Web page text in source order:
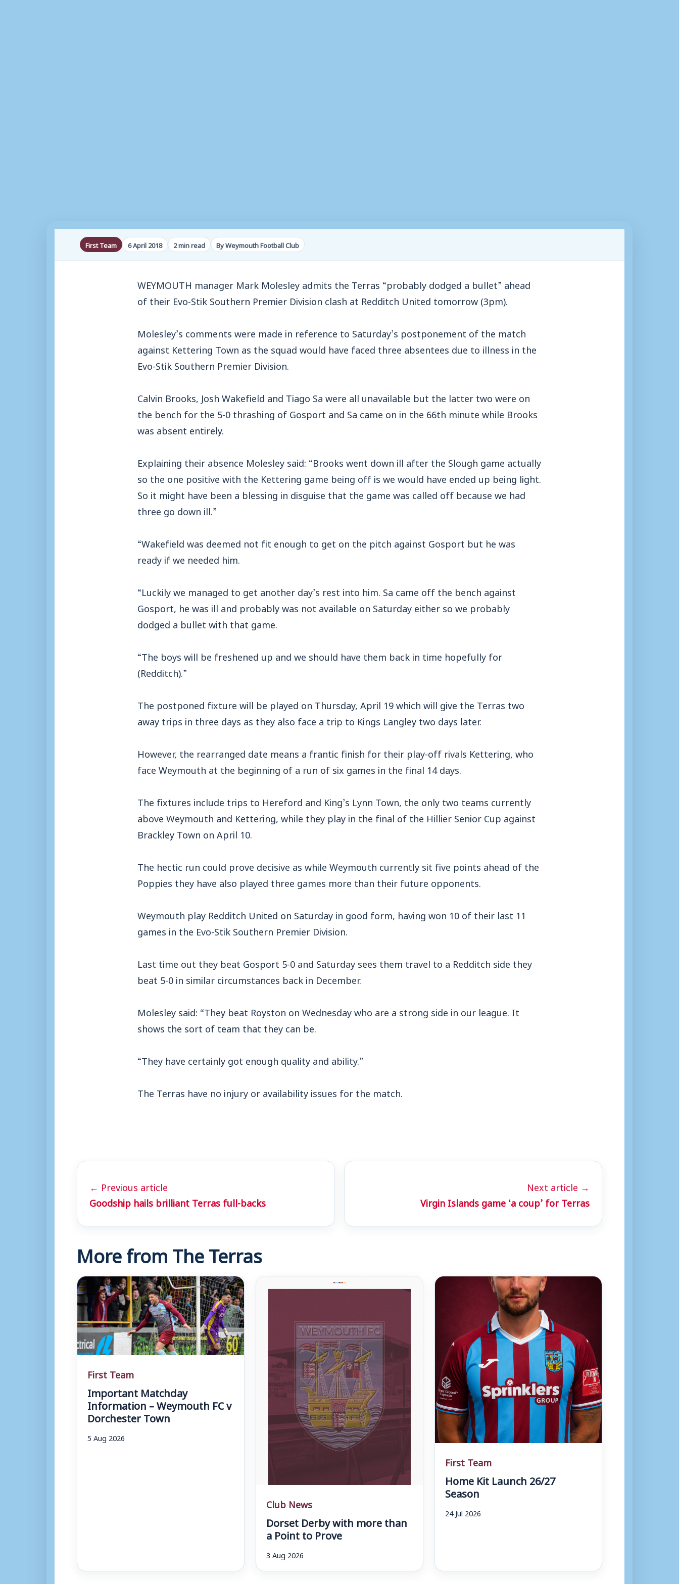
First Team 6 April 2018 2 min read By Weymouth Football Club
WEYMOUTH manager Mark Molesley admits the Terras “probably dodged a bullet” ahead
of their Evo-Stik Southern Premier Division clash at Redditch United tomorrow (3pm).
Molesley’s comments were made in reference to Saturday’s postponement of the match
against Kettering Town as the squad would have faced three absentees due to illness in the
Evo-Stik Southern Premier Division.
Calvin Brooks, Josh Wakefield and Tiago Sa were all unavailable but the latter two were on
the bench for the 5-0 thrashing of Gosport and Sa came on in the 66th minute while Brooks
was absent entirely.
Explaining their absence Molesley said: “Brooks went down ill after the Slough game actually
so the one positive with the Kettering game being off is we would have ended up being light.
So it might have been a blessing in disguise that the game was called off because we had
three go down ill.”
“Wakefield was deemed not fit enough to get on the pitch against Gosport but he was
ready if we needed him.
“Luckily we managed to get another day’s rest into him. Sa came off the bench against
Gosport, he was ill and probably was not available on Saturday either so we probably
dodged a bullet with that game.
“The boys will be freshened up and we should have them back in time hopefully for
(Redditch).”
The postponed fixture will be played on Thursday, April 19 which will give the Terras two
away trips in three days as they also face a trip to Kings Langley two days later.
However, the rearranged date means a frantic finish for their play-off rivals Kettering, who
face Weymouth at the beginning of a run of six games in the final 14 days.
The fixtures include trips to Hereford and King’s Lynn Town, the only two teams currently
above Weymouth and Kettering, while they play in the final of the Hillier Senior Cup against
Brackley Town on April 10.
The hectic run could prove decisive as while Weymouth currently sit five points ahead of the
Poppies they have also played three games more than their future opponents.
Weymouth play Redditch United on Saturday in good form, having won 10 of their last 11
games in the Evo-Stik Southern Premier Division.
Last time out they beat Gosport 5-0 and Saturday sees them travel to a Redditch side they
beat 5-0 in similar circumstances back in December.
Molesley said: “They beat Royston on Wednesday who are a strong side in our league. It
shows the sort of team that they can be.
“They have certainly got enough quality and ability.”
The Terras have no injury or availability issues for the match.
← Previous article
Goodship hails brilliant Terras full-backs
Next article →
Virgin Islands game ‘a coup’ for Terras
More from The Terras
First Team
Important Matchday
Information – Weymouth FC v
Dorchester Town
5 Aug 2026
Club News
Dorset Derby with more than
a Point to Prove
3 Aug 2026
First Team
Home Kit Launch 26/27
Season
24 Jul 2026